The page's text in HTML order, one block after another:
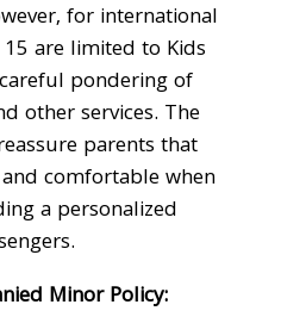
for international
are limited to Kids
pondering of
other services. The
parents that
comfortable when
a personalized
Minor Policy: